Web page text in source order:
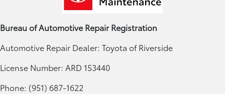
Bureau of Automotive Repair Registration
Automotive Repair Dealer: Toyota of Riverside
License Number: ARD 153440
Phone: (951) 687-1622